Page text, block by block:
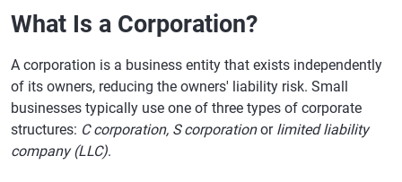
What Is a Corporation?
A corporation is a business entity that exists independently
of its owners, reducing the owners' liability risk. Small
businesses typically use one of three types of corporate
structures: C corporation, S corporationor limited liability
company (LLC).